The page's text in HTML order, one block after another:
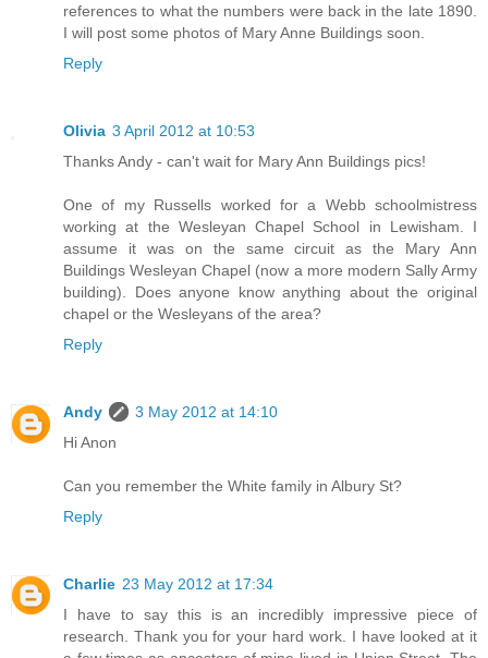
references to what the numbers were back in the late 1890.
I will post some photos of Mary Anne Buildings soon.
Reply
Olivia 3 April 2012 at 10:53
Thanks Andy - can't wait for Mary Ann Buildings pics!
One of my Russells worked for a Webb schoolmistress
working at the Wesleyan Chapel School in Lewisham. I
assume it was on the same circuit as the Mary Ann
Buildings Wesleyan Chapel (now a more modern Sally Army
building). Does anyone know anything about the original
chapel or the Wesleyans of the area?
Reply
Andy
3 May 2012 at 14:10
Hi Anon
Can you remember the White family in Albury St?
Reply
Charlie 23 May 2012 at 17:34
I have to say this is an incredibly impressive piece of
research. Thank you for your hard work. I have looked at it